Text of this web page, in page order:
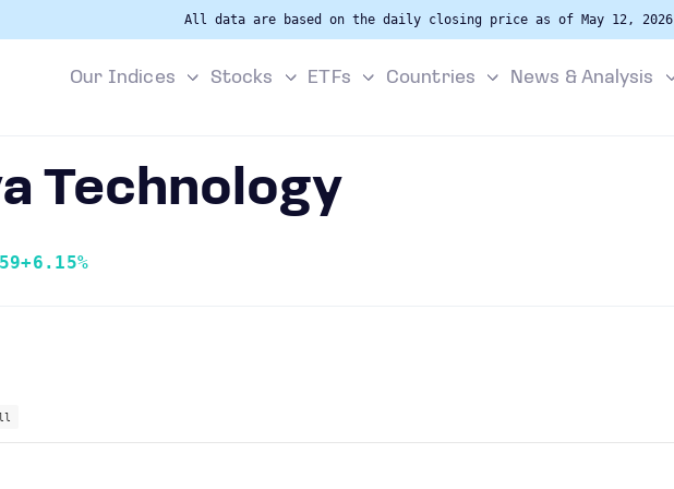
All data are based on the daily closing price as of May 12, 2026
Our Indices Stocks ETFs Countries News & Analysis
Technology
+6.15%